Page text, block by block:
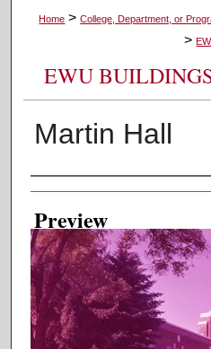
Home > College, Department, or
>
EWU
Martin Hall
Creator
Preview